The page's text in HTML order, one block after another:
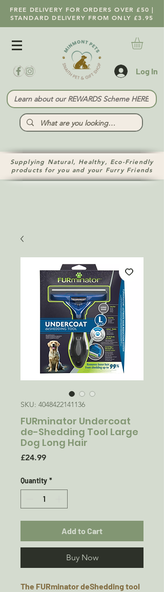
FREE DELIVERY FOR ORDERS OVER £50 |
STANDARD DELIVERY FROM ONLY £3.95
Log In
Learn about our REWARDS Scheme HERE
Supplying Natural, Healthy, Eco-Friendly
products for you and your Furry Friends
SKU: 4048422141136
FURminator Undercoat
de-Shedding Tool Large
Dog Long Hair
£24.99Price
Quantity *
Add to Cart
Buy Now
The FURminator deShedding tool